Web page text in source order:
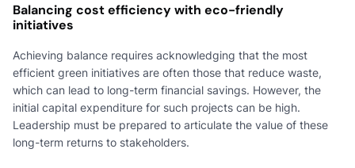
Balancing cost efficiency with eco-friendly
initiatives
Achieving balance requires acknowledging that the most
efficient green initiatives are often those that reduce waste,
which can lead to long-term financial savings. However, the
initial capital expenditure for such projects can be high.
Leadership must be prepared to articulate the value of these
long-term returns to stakeholders.